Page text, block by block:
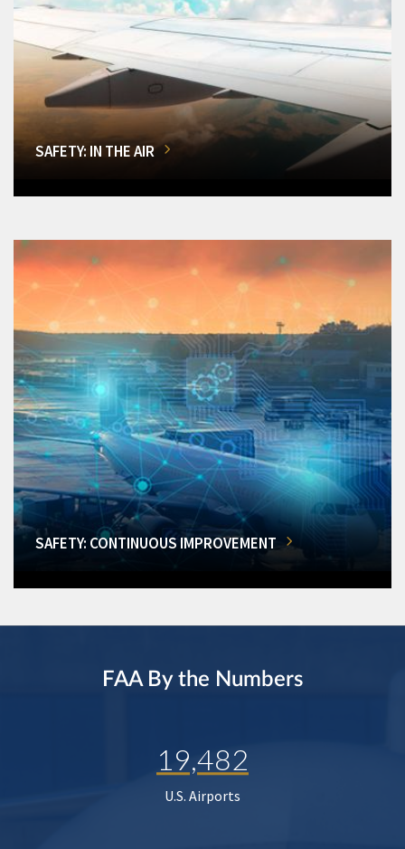
SAFETY: IN THE AIR
SAFETY: CONTINUOUS IMPROVEMENT
FAA By the Numbers
19,482
U.S. Airports